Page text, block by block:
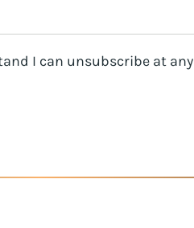
I can unsubscribe at any